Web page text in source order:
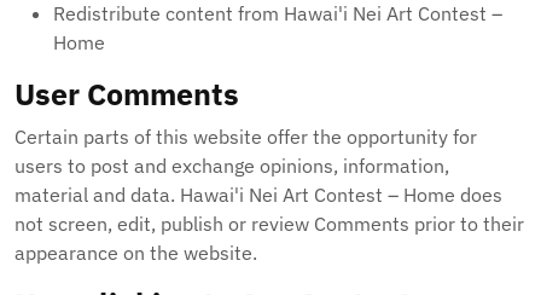
Redistribute content from Hawai'i Nei Art Contest –
Home
User Comments
Certain parts of this website offer the opportunity for
users to post and exchange opinions, information,
material and data. Hawai'i Nei Art Contest – Home does
not screen, edit, publish or review Comments prior to their
appearance on the website.